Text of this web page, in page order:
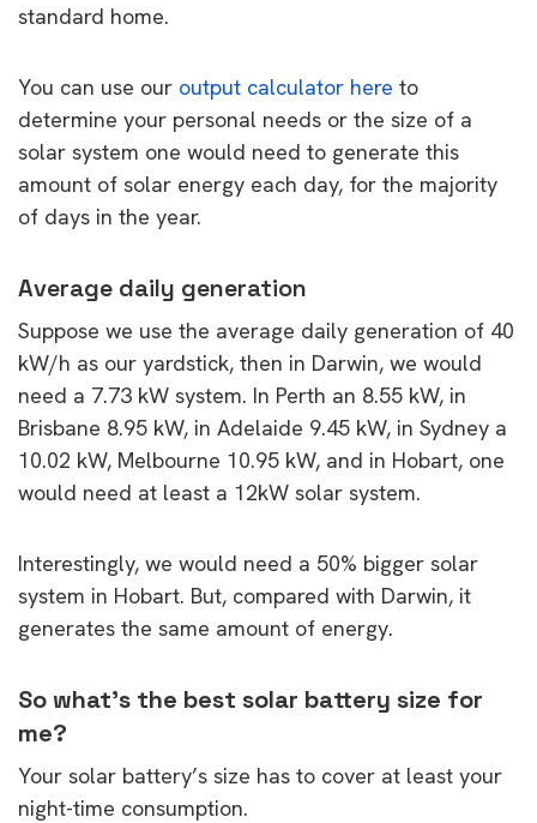
standard home.
You can use our output calculator here to
determine your personal needs or the size of a
solar system one would need to generate this
amount of solar energy each day, for the majority
of days in the year.
Average daily generation
Suppose we use the average daily generation of 40
kW/h as our yardstick, then in Darwin, we would
need a 7.73 kW system. In Perth an 8.55 kW, in
Brisbane 8.95 kW, in Adelaide 9.45 kW, in Sydney a
10.02 kW, Melbourne 10.95 kW, and in Hobart, one
would need at least a 12kW solar system.
Interestingly, we would need a 50% bigger solar
system in Hobart. But, compared with Darwin, it
generates the same amount of energy.
So what’s the best solar battery size for
me?
Your solar battery’s size has to cover at least your
night-time consumption.